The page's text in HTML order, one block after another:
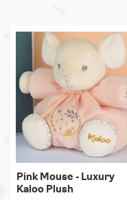
Pink Mouse - Luxury
Kaloo Plush